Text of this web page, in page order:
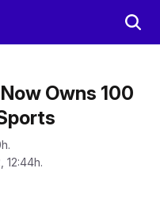
Owns 100
12:44h.